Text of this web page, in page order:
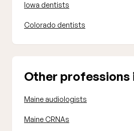
Iowa dentists
Colorado dentists
Other professions
Maine audiologists
Maine CRNAs